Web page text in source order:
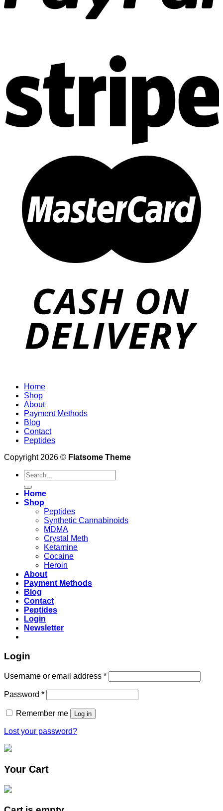
Home
Shop
About
Payment Methods
Blog
Contact
Peptides
Copyright 2026 © Flatsome Theme
Search
for:
Home
Shop
Peptides
Synthetic Cannabinoids
MDMA
Crystal Meth
Ketamine
Cocaine
Heroin
About
Payment Methods
Blog
Contact
Peptides
Login
Newsletter
Login
Username or email address *
Password *
Remember me Log in
Lost your password?
Your Cart